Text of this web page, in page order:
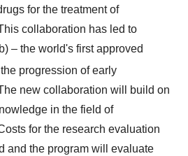
for the treatment of
collaboration has led to
– the world's first approved
progression of early
new collaboration will build on
in the field of
for the research evaluation
and the program will evaluate